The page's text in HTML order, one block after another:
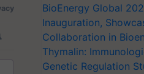
BioEnergy Global
Inauguration,
Collaboration in
Thymalin:
Genetic Regulation